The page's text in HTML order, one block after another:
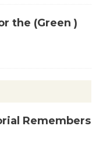
the (Green )
Remembers